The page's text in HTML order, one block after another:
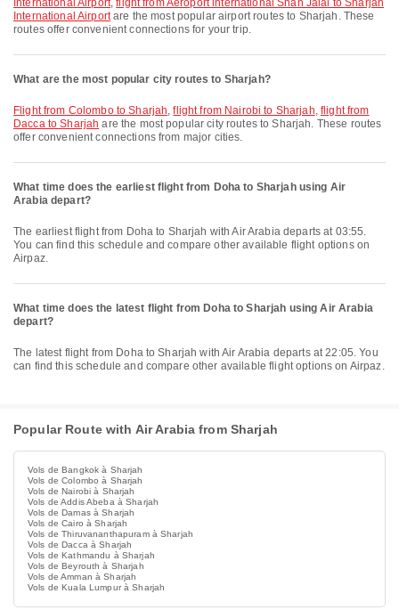
International Airport,flight from Aéroport international Shah Jalal to Sharjah
International Airportare the most popular airport routes to Sharjah. These
routes offer convenient connections for your trip.
What are the most popular city routes to Sharjah?
flight from Colombo to Sharjah,flight from Nairobi to Sharjah, flight from
Dacca to Sharjah are the most popular city routes to Sharjah. These routes
offer convenient connections from major cities.
What time does the earliest flight from Doha to Sharjah using Air
Arabia depart?
The earliest flight from Doha to Sharjah with Air Arabia departs at 03:55.
You can find this schedule and compare other available flight options on
Airpaz.
What time does the latest flight from Doha to Sharjah using Air Arabia
depart?
The latest flight from Doha to Sharjah with Air Arabia departs at 22:05. You
can find this schedule and compare other available flight options on Airpaz.
Popular Route with Air Arabia from Sharjah
Vols de Bangkok à Sharjah
Vols de Colombo à Sharjah
Vols de Nairobi à Sharjah
Vols de Addis Abeba à Sharjah
Vols de Damas à Sharjah
Vols de Cairo à Sharjah
Vols de Thiruvananthapuram à Sharjah
Vols de Dacca à Sharjah
Vols de Kathmandu à Sharjah
Vols de Beyrouth à Sharjah
Vols de Amman à Sharjah
Vols de Kuala Lumpur à Sharjah